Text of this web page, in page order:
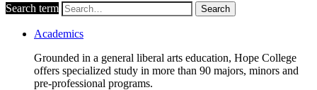
Search term Search
Academics
Grounded in a general liberal arts education, Hope College
offers specialized study in more than 90 majors, minors and
pre-professional programs.